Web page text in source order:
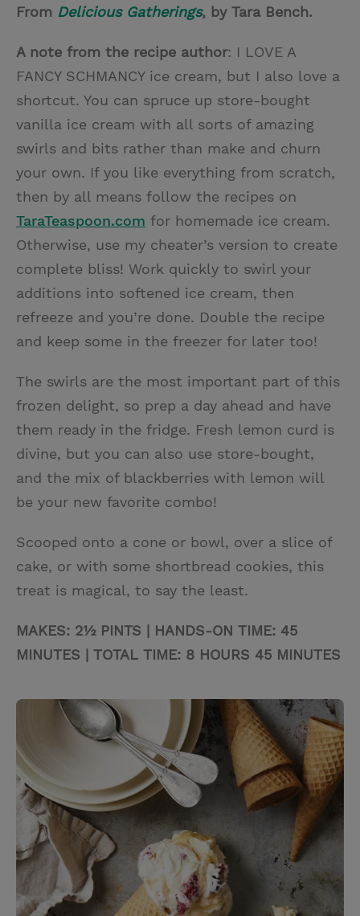
From Delicious Gatherings, by Tara Bench.
A note from the recipe author: I LOVE A
FANCY SCHMANCY ice cream, but I also love a
shortcut. You can spruce up store-bought
vanilla ice cream with all sorts of amazing
swirls and bits rather than make and churn
your own. If you like everything from scratch,
then by all means follow the recipes on
TaraTeaspoon.com for homemade ice cream.
Otherwise, use my cheater’s version to create
complete bliss! Work quickly to swirl your
additions into softened ice cream, then
refreeze and you’re done. Double the recipe
and keep some in the freezer for later too!
The swirls are the most important part of this
frozen delight, so prep a day ahead and have
them ready in the fridge. Fresh lemon curd is
divine, but you can also use store-bought,
and the mix of blackberries with lemon will
be your new favorite combo!
Scooped onto a cone or bowl, over a slice of
cake, or with some shortbread cookies, this
treat is magical, to say the least.
MAKES: 2½ PINTS | HANDS-ON TIME: 45
MINUTES | TOTAL TIME: 8 HOURS 45 MINUTES